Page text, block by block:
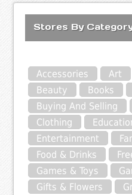
Stores By
Accessories Art
Beauty
Books
Buying And Selling
Clothing
Entertainment
Food & Drinks
Games & Toys
Gifts & Flowers